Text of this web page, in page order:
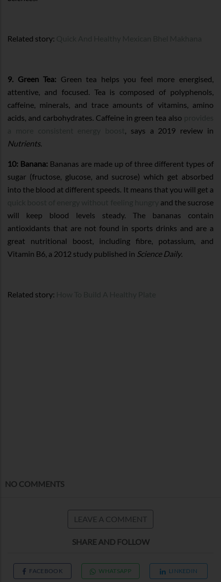
Related story:
9. Green Tea: Green tea helps you feel more energised,
attentive, and focused. Tea is composed of polyphenols,
caffeine, minerals, and trace amounts of vitamins, amino
acids, and carbohydrates. Caffeine in green tea also
, says a 2019 review in
Nutrients.
10: Banana: Bananas are made up of three different types of
sugar (fructose, glucose, and sucrose) which get absorbed
into the blood at different speeds. It means that you will get a
and the sucrose
will keep blood levels steady. The bananas contain
antioxidants that are not found in sports drinks and are a
great nutritional boost, including fibre, potassium, and
Vitamin B6, a 2012 study published in Science Daily.
Related story:
NO COMMENTS
LEAVE A COMMENT
SHARE AND FOLLOW
FACEBOOK WHATSAPP LINKEDIN